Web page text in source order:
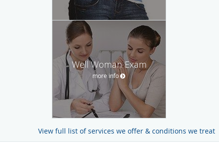
Well Woman Exam
more info
View full list of services we offer & conditions we treat